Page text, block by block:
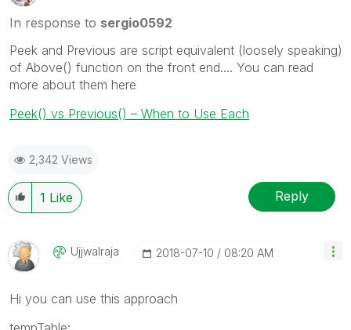
In response to sergio0592
Peek and Previous are script equivalent (loosely speaking)
of Above() function on the front end.... You can read
more about them here
Peek() vs Previous() – When to Use Each
2,342 Views
1 Like Reply
Ujjwalraja ‎2018-07-10 08:20 AM
Hi you can use this approach